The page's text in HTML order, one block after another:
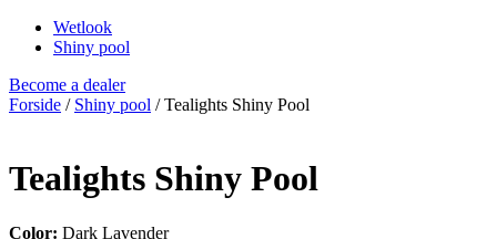
Wetlook
Shiny pool
Become a dealer
Forside / Shiny pool / Tealights Shiny Pool
Tealights Shiny Pool
Color: Dark Lavender